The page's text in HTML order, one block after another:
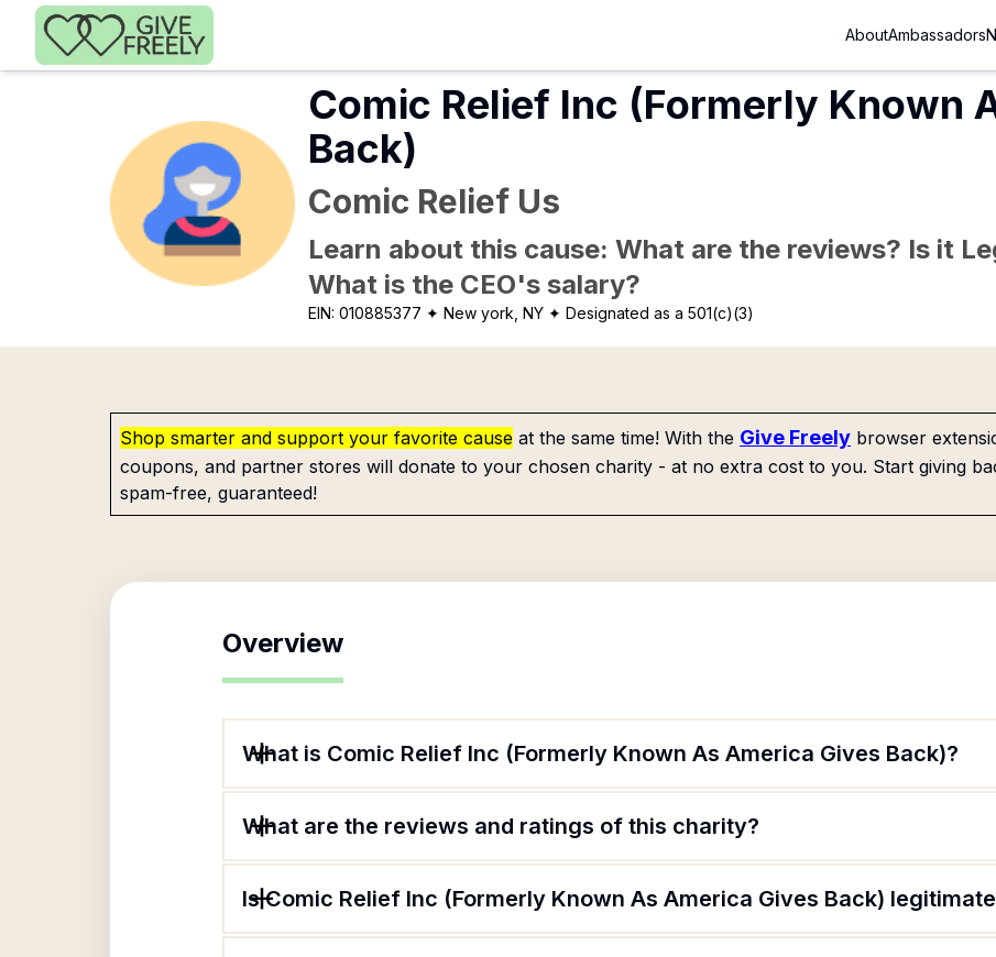
Skip to main content
AboutAmbassadors
Comic Relief Inc (Formerly Known
Back)
Comic Relief Us
Learn about this cause: What are the reviews? Is it
What is the CEO's salary?
EIN:010885377 ✦ New york, NY ✦ Designated as a 501(c)(3)
Shop smarter and support your favorite cause at the same time! With the Give Freely browser
coupons, and partner stores will donate to your chosen charity - at no extra cost to you. Start giving
spam-free, guaranteed!
Overview
What is Comic Relief Inc (Formerly Known As America Gives Back)?
What are the reviews and ratings of this charity?
Is Comic Relief Inc (Formerly Known As America Gives Back)